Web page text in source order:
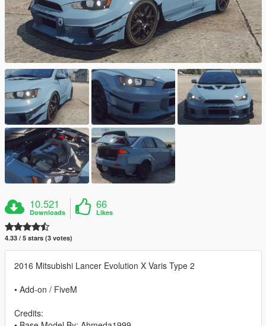
10.521
Downloads
66
Likes
4.33 / 5 stars (3 votes)
2016 Mitsubishi Lancer Evolution X Varis Type 2
• Add-on / FiveM
Credits: